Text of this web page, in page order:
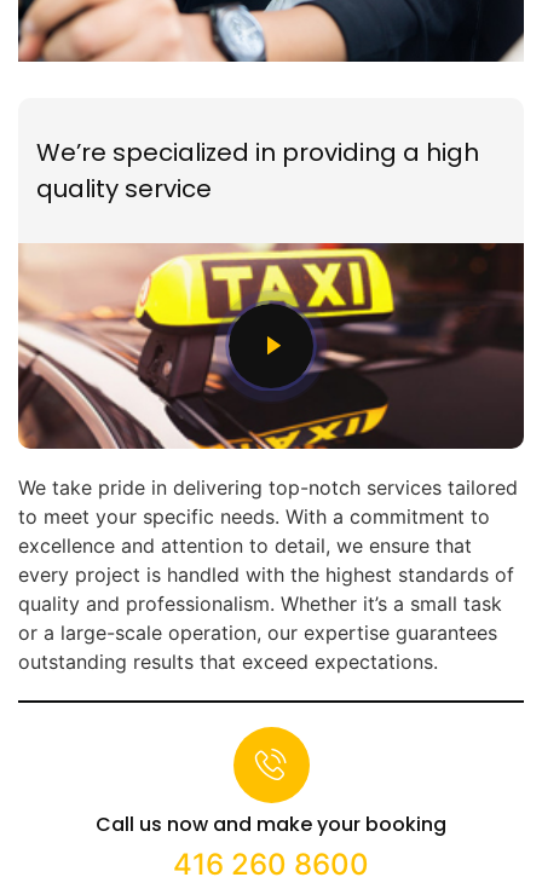
We’re specialized in providing a high
quality service
We take pride in delivering top-notch services tailored
to meet your specific needs. With a commitment to
excellence and attention to detail, we ensure that
every project is handled with the highest standards of
quality and professionalism. Whether it’s a small task
or a large-scale operation, our expertise guarantees
outstanding results that exceed expectations.
Call us now and make your booking
416 260 8600